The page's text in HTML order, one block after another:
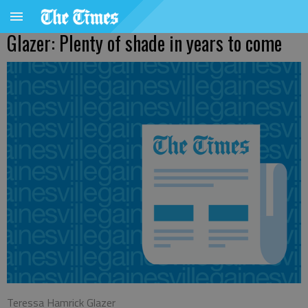
Glazer: Plenty of shade in years to come
Teressa Hamrick Glazer